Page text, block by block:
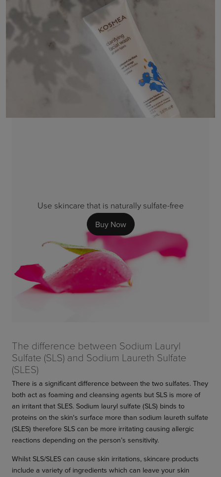
Use skincare that is naturally sulfate-free
Buy Now
The difference between Sodium Lauryl
Sulfate (SLS) and Sodium Laureth Sulfate
(SLES)
There is a significant difference between the two sulfates. They
both act as foaming and cleansing agents but SLS is more of
an irritant that SLES. Sodium lauryl sulfate (SLS) binds to
proteins on the skin's surface more than sodium laureth sulfate
(SLES) therefore SLS can be more irritating causing allergic
reactions depending on the person’s sensitivity.
Whilst SLS/SLES can cause skin irritations, skincare products
include a variety of ingredients which can leave your skin